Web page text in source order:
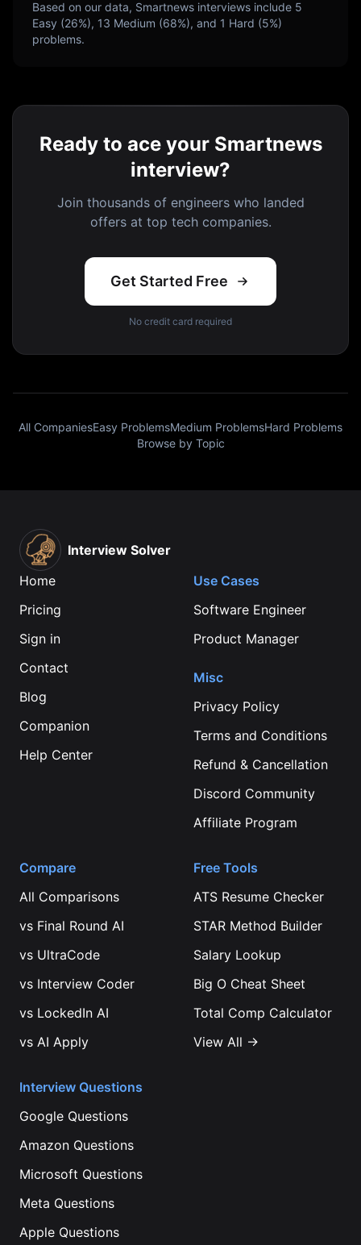
Based on our data, Smartnews interviews include 5
Easy (26%), 13 Medium (68%), and 1 Hard (5%)
problems.
Ready to ace your Smartnews
interview?
Join thousands of engineers who landed
offers at top tech companies.
Get Started Free
No credit card required
All CompaniesEasy ProblemsMedium ProblemsHard Problems
Browse by Topic
Interview Solver
Home
Pricing
Sign in
Contact
Blog
Companion
Help Center
Use Cases
Software Engineer
Product Manager
Misc
Privacy Policy
Terms and Conditions
Refund & Cancellation
Discord Community
Affiliate Program
Compare
All Comparisons
vs Final Round AI
vs UltraCode
vs Interview Coder
vs LockedIn AI
vs AI Apply
Free Tools
ATS Resume Checker
STAR Method Builder
Salary Lookup
Big O Cheat Sheet
Total Comp Calculator
View All →
Interview Questions
Google Questions
Amazon Questions
Microsoft Questions
Meta Questions
Apple Questions